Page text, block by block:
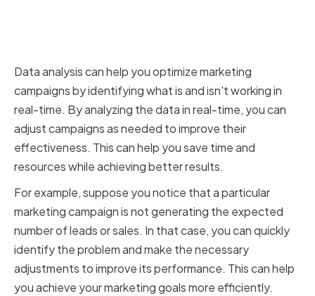
Data analysis can help you optimize marketing
campaigns by identifying what is and isn't working in
real-time. By analyzing the data in real-time, you can
adjust campaigns as needed to improve their
effectiveness. This can help you save time and
resources while achieving better results.
For example, suppose you notice that a particular
marketing campaign is not generating the expected
number of leads or sales. In that case, you can quickly
identify the problem and make the necessary
adjustments to improve its performance. This can help
you achieve your marketing goals more efficiently.